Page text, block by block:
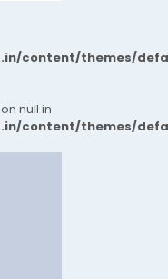
content/themes/
null in
content/themes/